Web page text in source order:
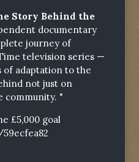
Story Behind the
documentary
journey of
television series —
adaptation to the
not just on
community. "
£5,000 goal